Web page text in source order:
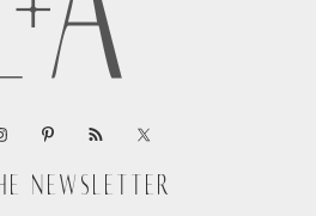
NEWSLETTER